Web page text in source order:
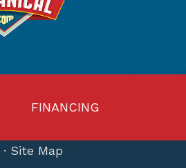
FINANCING
· Site Map